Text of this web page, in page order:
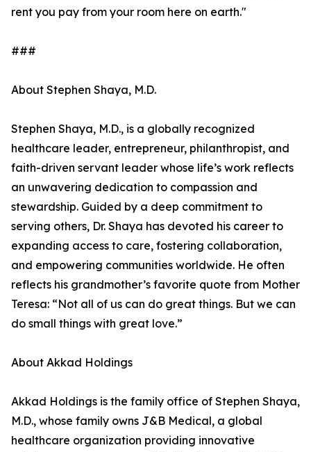
rent you pay from your room here on earth."
###
About Stephen Shaya, M.D.
Stephen Shaya, M.D., is a globally recognized
healthcare leader, entrepreneur, philanthropist, and
faith-driven servant leader whose life’s work reflects
an unwavering dedication to compassion and
stewardship. Guided by a deep commitment to
serving others, Dr. Shaya has devoted his career to
expanding access to care, fostering collaboration,
and empowering communities worldwide. He often
reflects his grandmother’s favorite quote from Mother
Teresa: “Not all of us can do great things. But we can
do small things with great love.”
About Akkad Holdings
Akkad Holdings is the family office of Stephen Shaya,
M.D., whose family owns J&B Medical, a global
healthcare organization providing innovative